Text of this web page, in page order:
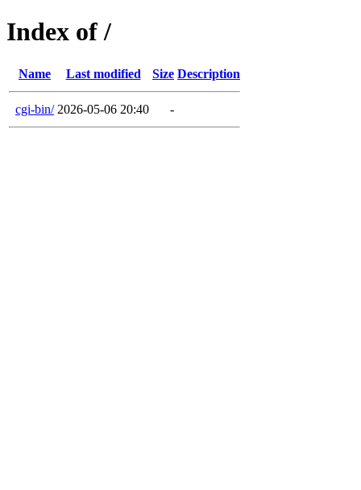
Index of /
Name Last modified Size Description
cgi-bin/ 2026-05-06 20:40 -